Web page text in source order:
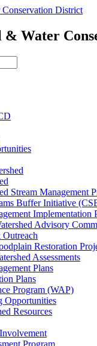
& Water
Stream Management
Buffer Initiative
Implementation
Advisory
Restoration
Assessments
Plans
Plans
Program (WAP)
Opportunities
Resources
Program